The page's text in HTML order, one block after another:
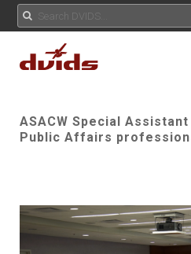
ASACW Special
Public Affairs